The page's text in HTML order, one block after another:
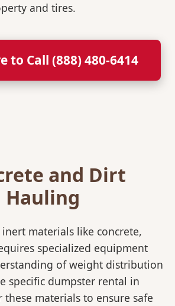
and tires.
to Call (888) 480-6414
and Dirt
Hauling
materials like concrete,
specialized equipment
of weight distribution
specific dumpster rental in
these materials to ensure safe